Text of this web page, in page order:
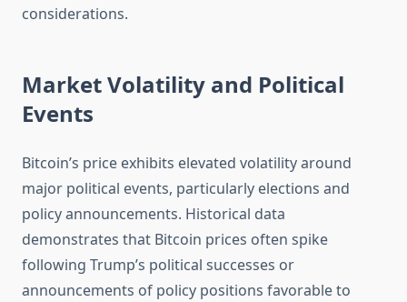
considerations.
Market Volatility and Political
Events
Bitcoin’s price exhibits elevated volatility around
major political events, particularly elections and
policy announcements. Historical data
demonstrates that Bitcoin prices often spike
following Trump’s political successes or
announcements of policy positions favorable to